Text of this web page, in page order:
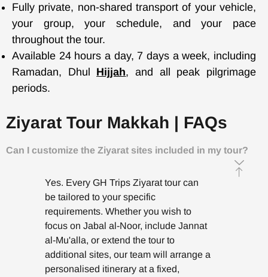
Fully private, non-shared transport of your vehicle,
your group, your schedule, and your pace
throughout the tour.
Available 24 hours a day, 7 days a week, including
Ramadan, Dhul Hijjah, and all peak pilgrimage
periods.
Ziyarat Tour Makkah | FAQs
Can I customize the Ziyarat sites included in my tour?
Yes. Every GH Trips Ziyarat tour can
be tailored to your specific
requirements. Whether you wish to
focus on Jabal al-Noor, include Jannat
al-Mu'alla, or extend the tour to
additional sites, our team will arrange a
personalised itinerary at a fixed,